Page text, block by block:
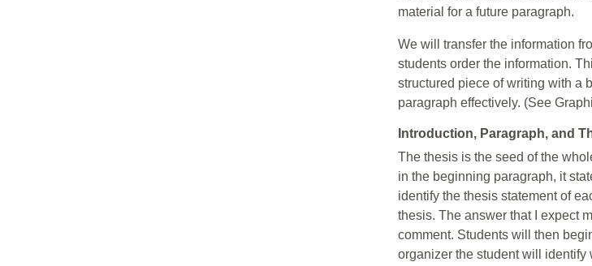
material for a future paragraph.
We will transfer the information
students order the information.
structured piece of writing with a
paragraph effectively. (See
Introduction, Paragraph, and
The thesis is the seed of the
in the beginning paragraph, it
identify the thesis statement of
thesis. The answer that I expect
comment. Students will then
organizer the student will identify